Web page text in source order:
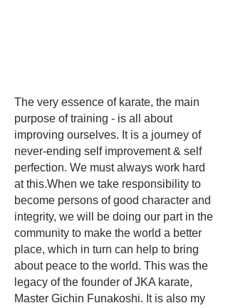
The very essence of karate, the main
purpose of training - is all about
improving ourselves. It is a journey of
never-ending self improvement & self
perfection. We must always work hard
at this.When we take responsibility to
become persons of good character and
integrity, we will be doing our part in the
community to make the world a better
place, which in turn can help to bring
about peace to the world. This was the
legacy of the founder of JKA karate,
Master Gichin Funakoshi. It is also my